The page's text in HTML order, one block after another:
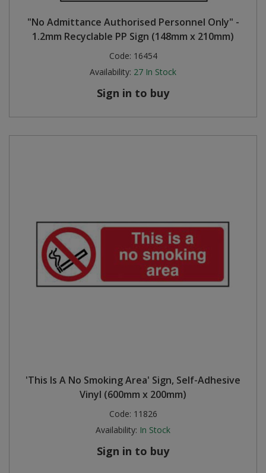
"No Admittance Authorised Personnel Only" -
1.2mm Recyclable PP Sign (148mm x 210mm)
Code: 16454
Availability: 27 In Stock
Sign in to buy
'This Is A No Smoking Area' Sign, Self-Adhesive
Vinyl (600mm x 200mm)
Code: 11826
Availability: In Stock
Sign in to buy